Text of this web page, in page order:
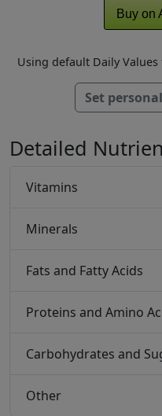
Buy on
Using default Daily
Set
Detailed
Vitamins
Minerals
Fats and Fatty Acids
Proteins and Amino
Carbohydrates and
Other